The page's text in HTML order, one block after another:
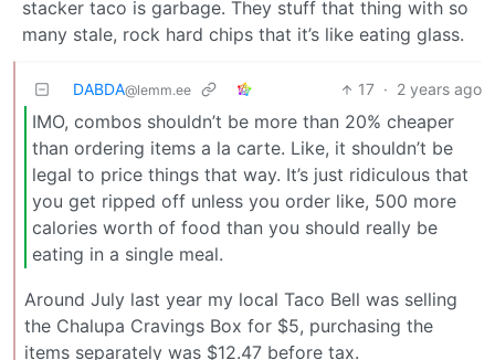
stacker taco is garbage. They stuff that thing with so
many stale, rock hard chips that it’s like eating glass.
DABDA@lemm.ee 17 · 2 years ago
IMO, combos shouldn’t be more than 20% cheaper
than ordering items a la carte. Like, it shouldn’t be
legal to price things that way. It’s just ridiculous that
you get ripped off unless you order like, 500 more
calories worth of food than you should really be
eating in a single meal.
Around July last year my local Taco Bell was selling
the Chalupa Cravings Box for $5, purchasing the
items separately was $12.47 before tax.